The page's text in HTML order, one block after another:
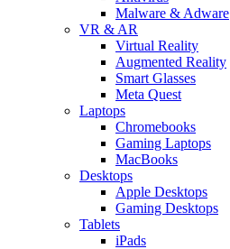
Malware & Adware
VR & AR
Virtual Reality
Augmented Reality
Smart Glasses
Meta Quest
Laptops
Chromebooks
Gaming Laptops
MacBooks
Desktops
Apple Desktops
Gaming Desktops
Tablets
iPads